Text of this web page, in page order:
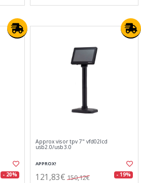
- 20%
Approx visor tpv 7" vfd02lcd
usb2.0/usb3.0
APPROX!
121,83€ 150,12€ - 19%